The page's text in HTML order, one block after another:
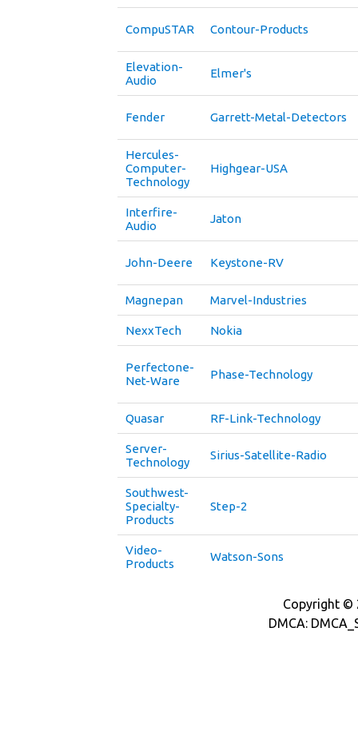
CompuSTAR Contour-Products
Elevation-
Audio
Elmer's
Fender Garrett-Metal-Detectors
Hercules-
Computer-
Technology
Highgear-USA
Interfire-
Audio
Jaton
John-Deere Keystone-RV
Magnepan Marvel-Industries
NexxTech Nokia
Perfectone-
Net-Ware
Phase-Technology
Quasar RF-Link-Technology
Server-
Technology
Sirius-Satellite-Radio
Southwest-
Specialty-
Products
Step-2
Video-
Products
Watson-Sons
Copyright ©
DMCA: